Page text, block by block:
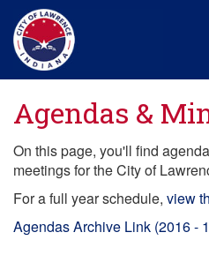
main
content
Agendas &
On this page, you'll find
meetings for the City of
For a full year schedule, view
Agendas Archive Link (2016 -